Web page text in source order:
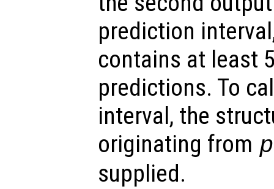
prediction
contains at least
predictions. To
interval, the
originating from
supplied.